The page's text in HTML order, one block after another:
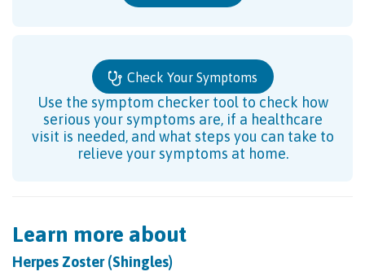
Check Your Symptoms
Use the symptom checker tool to check how
serious your symptoms are, if a healthcare
visit is needed, and what steps you can take to
relieve your symptoms at home.
Learn more about
Herpes Zoster (Shingles)